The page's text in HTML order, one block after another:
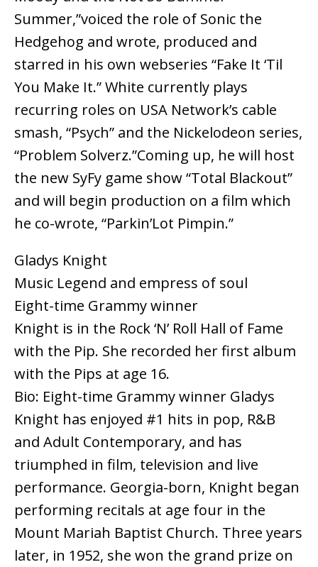
Summer,”voiced the role of Sonic the
Hedgehog and wrote, produced and
starred in his own webseries “Fake It ‘Til
You Make It.” White currently plays
recurring roles on USA Network’s cable
smash, “Psych” and the Nickelodeon series,
“Problem Solverz.”Coming up, he will host
the new SyFy game show “Total Blackout”
and will begin production on a film which
he co-wrote, “Parkin’Lot Pimpin.”
Gladys Knight
Music Legend and empress of soul
Eight-time Grammy winner
Knight is in the Rock ‘N’ Roll Hall of Fame
with the Pip. She recorded her first album
with the Pips at age 16.
Bio: Eight-time Grammy winner Gladys
Knight has enjoyed #1 hits in pop, R&B
and Adult Contemporary, and has
triumphed in film, television and live
performance. Georgia-born, Knight began
performing recitals at age four in the
Mount Mariah Baptist Church. Three years
later, in 1952, she won the grand prize on